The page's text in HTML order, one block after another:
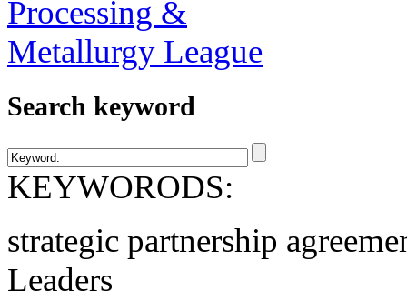
Search keyword
KEYWORODS:
strategic partnership
Leaders